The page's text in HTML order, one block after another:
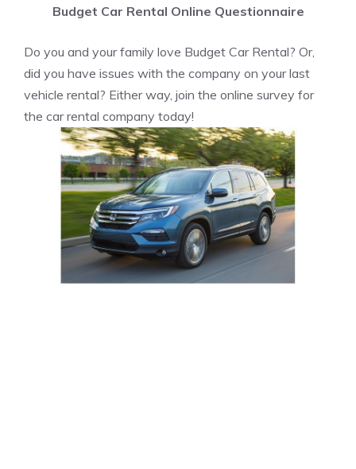
Budget Car Rental Online Questionnaire
Do you and your family love Budget Car Rental? Or,
did you have issues with the company on your last
vehicle rental? Either way, join the online survey for
the car rental company today!